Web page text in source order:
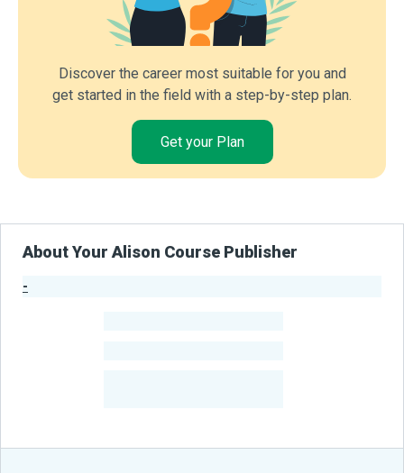
Discover the career most suitable for you and
get started in the field with a step-by-step plan.
Get your Plan
About Your Alison Course Publisher
-